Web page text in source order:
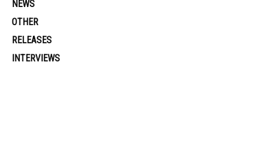
NEWS
OTHER
RELEASES
INTERVIEWS